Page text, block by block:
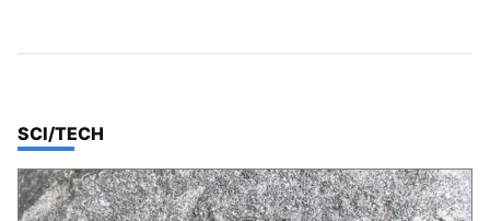
TOP STORIES IN
SCI/TECH